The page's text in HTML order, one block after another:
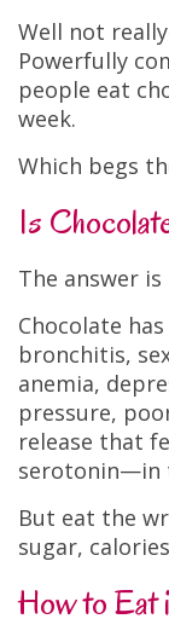
Well not
Powerfully
people eat
week.
Which begs
Is
The answer
Chocolate
bronchitis,
anemia,
pressure,
release that
serotonin—in
But eat the
sugar,
How to Eat